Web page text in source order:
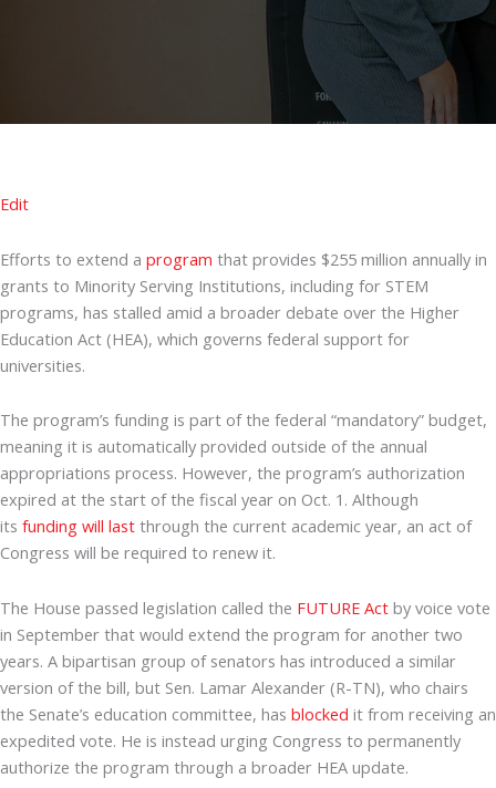
Edit
Efforts to extend a program that provides $255 million annually in
grants to Minority Serving Institutions, including for STEM
programs, has stalled amid a broader debate over the Higher
Education Act (HEA), which governs federal support for
universities.
The program’s funding is part of the federal “mandatory” budget,
meaning it is automatically provided outside of the annual
appropriations process. However, the program’s authorization
expired at the start of the fiscal year on Oct. 1. Although
its funding will last through the current academic year, an act of
Congress will be required to renew it.
The House passed legislation called the FUTURE Act by voice vote
in September that would extend the program for another two
years. A bipartisan group of senators has introduced a similar
version of the bill, but Sen. Lamar Alexander (R-TN), who chairs
the Senate’s education committee, has blocked it from receiving an
expedited vote. He is instead urging Congress to permanently
authorize the program through a broader HEA update.